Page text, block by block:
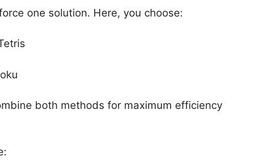
one solution. Here, you choose:
both methods for maximum efficiency